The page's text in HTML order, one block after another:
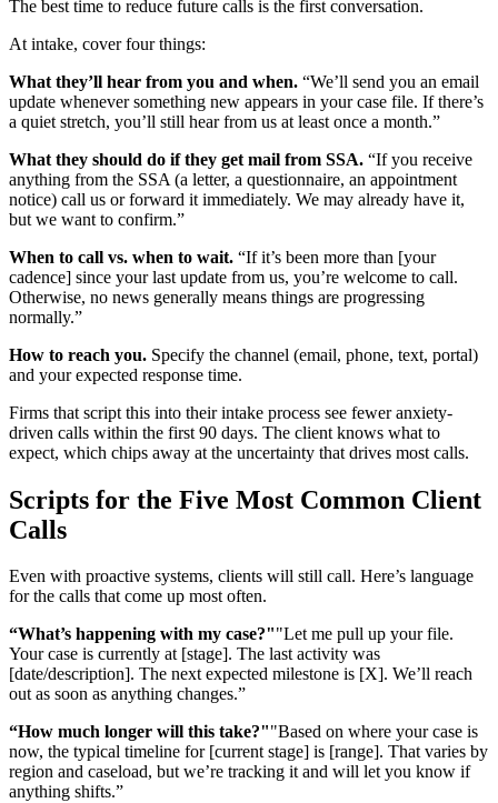
The best time to reduce future calls is the first conversation.
At intake, cover four things:
What they’ll hear from you and when. “We’ll send you an email
update whenever something new appears in your case file. If there’s
a quiet stretch, you’ll still hear from us at least once a month.”
What they should do if they get mail from SSA. “If you receive
anything from the SSA (a letter, a questionnaire, an appointment
notice) call us or forward it immediately. We may already have it,
but we want to confirm.”
When to call vs. when to wait. “If it’s been more than [your
cadence] since your last update from us, you’re welcome to call.
Otherwise, no news generally means things are progressing
normally.”
How to reach you. Specify the channel (email, phone, text, portal)
and your expected response time.
Firms that script this into their intake process see fewer anxiety-
driven calls within the first 90 days. The client knows what to
expect, which chips away at the uncertainty that drives most calls.
Scripts for the Five Most Common Client
Calls
Even with proactive systems, clients will still call. Here’s language
for the calls that come up most often.
“What’s happening with my case?""Let me pull up your file.
Your case is currently at [stage]. The last activity was
[date/description]. The next expected milestone is [X]. We’ll reach
out as soon as anything changes.”
“How much longer will this take?""Based on where your case is
now, the typical timeline for [current stage] is [range]. That varies by
region and caseload, but we’re tracking it and will let you know if
anything shifts.”